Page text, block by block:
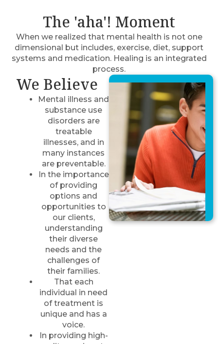
The 'aha'! Moment
When we realized that mental health is not one
dimensional but includes, exercise, diet, support
systems and medication. Healing is an integrated
process.
We Believe
Mental illness and
substance use
disorders are
treatable
illnesses, and in
many instances
are preventable.
In the importance
of providing
options and
opportunities to
our clients,
understanding
their diverse
needs and the
challenges of
their families.
That each
individual in need
of treatment is
unique and has a
voice.
In providing high-